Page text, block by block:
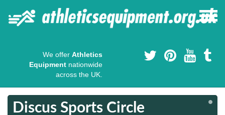
We offer Athletics
Equipment nationwide
across the UK.
Discus Sports Circle